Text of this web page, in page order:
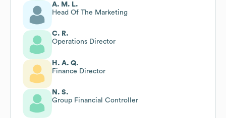
A. M. L.
Head Of The Marketing
C. R.
Operations Director
H. A. Q.
Finance Director
N. S.
Group Financial Controller